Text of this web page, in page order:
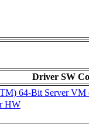
Driver SW
64-Bit Server
HW